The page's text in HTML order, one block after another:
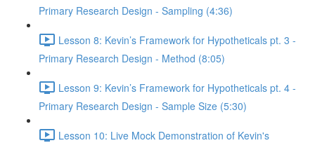
Primary Research Design - Sampling (4:36)
Lesson 8: Kevin’s Framework for Hypotheticals pt. 3 -
Primary Research Design - Method (8:05)
Lesson 9: Kevin’s Framework for Hypotheticals pt. 4 -
Primary Research Design - Sample Size (5:30)
Lesson 10: Live Mock Demonstration of Kevin's